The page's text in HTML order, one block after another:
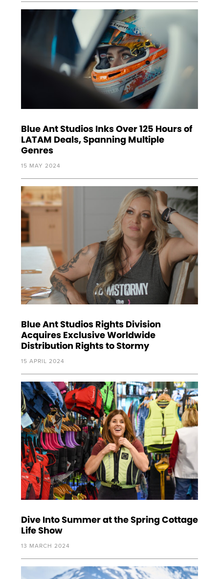
Blue Ant Studios Inks Over 125 Hours of
LATAM Deals, Spanning Multiple
Genres
15 MAY 2024
Blue Ant Studios Rights Division
Acquires Exclusive Worldwide
Distribution Rights to Stormy
15 APRIL 2024
Dive Into Summer at the Spring Cottage
Life Show
13 MARCH 2024